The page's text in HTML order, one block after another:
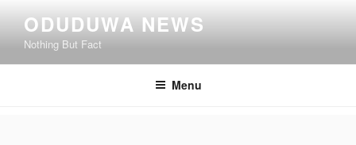
content
ODUDUWA NEWS
Nothing But Fact
Menu